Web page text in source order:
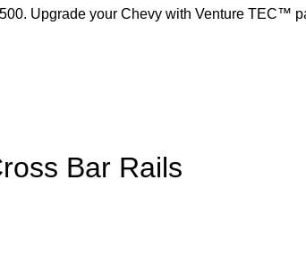
Upgrade your Chevy with Venture TEC™
Bar Rails